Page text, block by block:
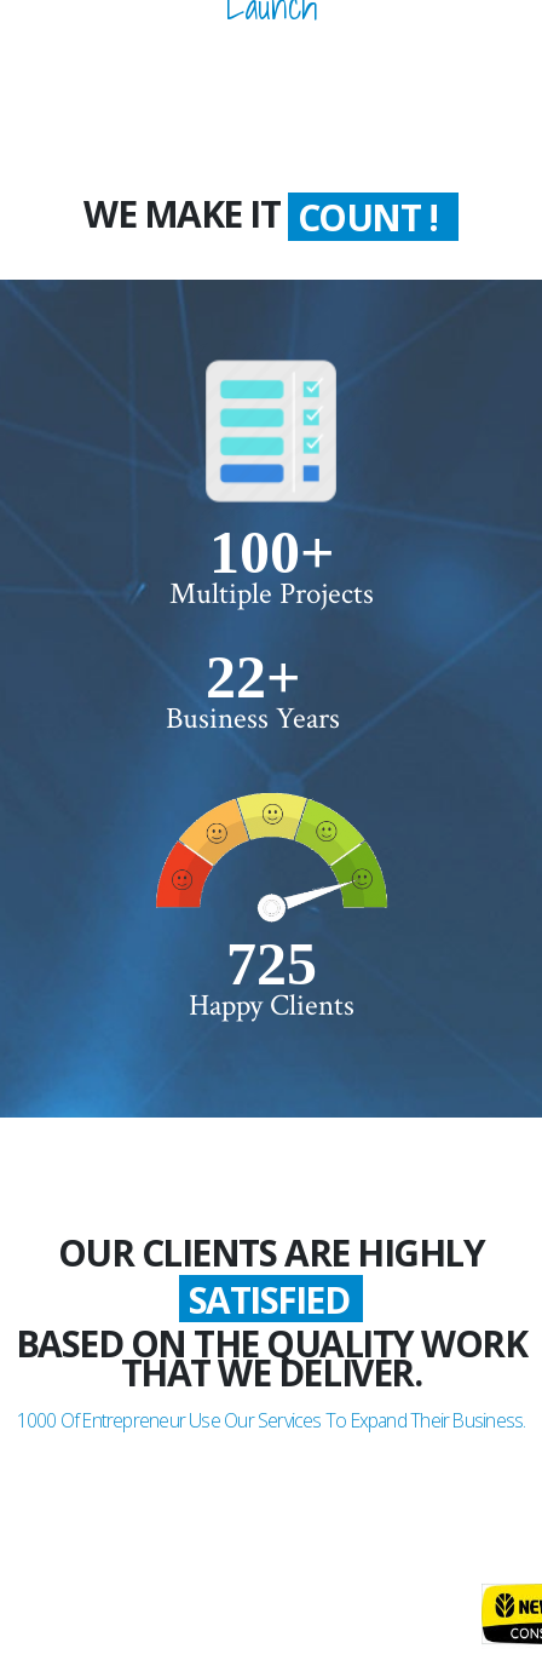
WE MAKE IT COUNT !
100+
Multiple Projects
22+
Business Years
750+
Happy Clients
OUR CLIENTS ARE HIGHLY
SATISFIED
BASED ON THE QUALITY WORK
THAT WE DELIVER.
1000 Of Entrepreneur Use Our Services To Expand Their Business.